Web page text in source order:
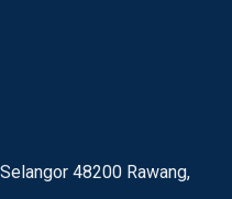
48200 Rawang,